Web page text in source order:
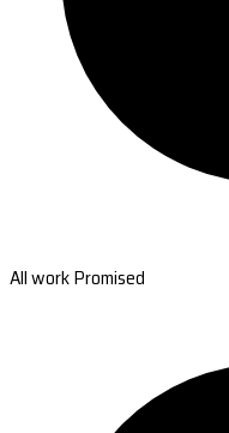
All work Promised